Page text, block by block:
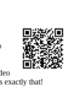
exactly that!